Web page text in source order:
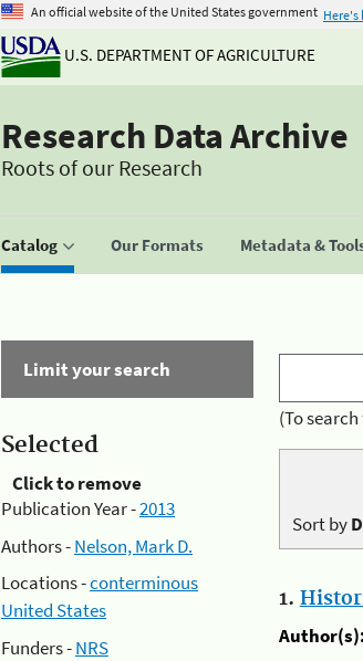
An official website of the United States government
U.S. DEPARTMENT OF AGRICULTURE
Research Data Archive
Roots of our Research
Catalog Our Formats Metadata &
Limit your search
Selected
Click to remove
Publication Year -2013
Authors -Nelson, Mark D.
Locations -conterminous
United States
Funders -NRS
(To
Sort by
1.
Author(s):